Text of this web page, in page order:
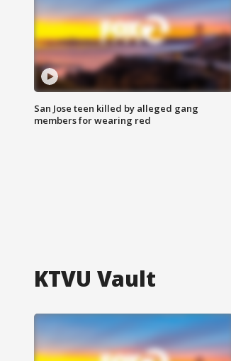
San Jose teen killed by alleged gang
members for wearing red
KTVU Vault